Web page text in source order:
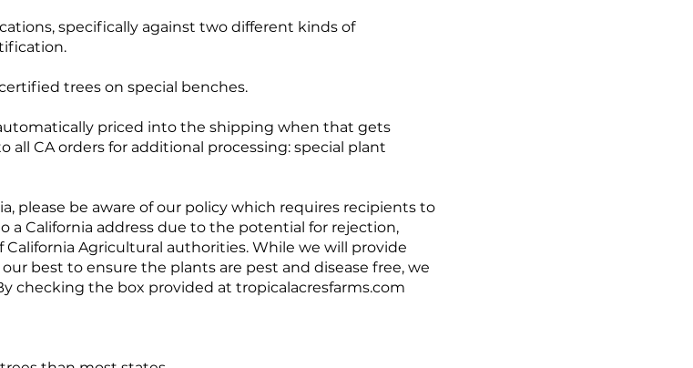
specifically against two different kinds of
trees on special benches.
priced into the shipping when that gets
CA orders for additional processing: special plant
please be aware of our policy which requires recipients to
a California address due to the potential for rejection,
Agricultural authorities. While we will provide
best to ensure the plants are pest and disease free, we
checking the box provided at tropicalacresfarms.com